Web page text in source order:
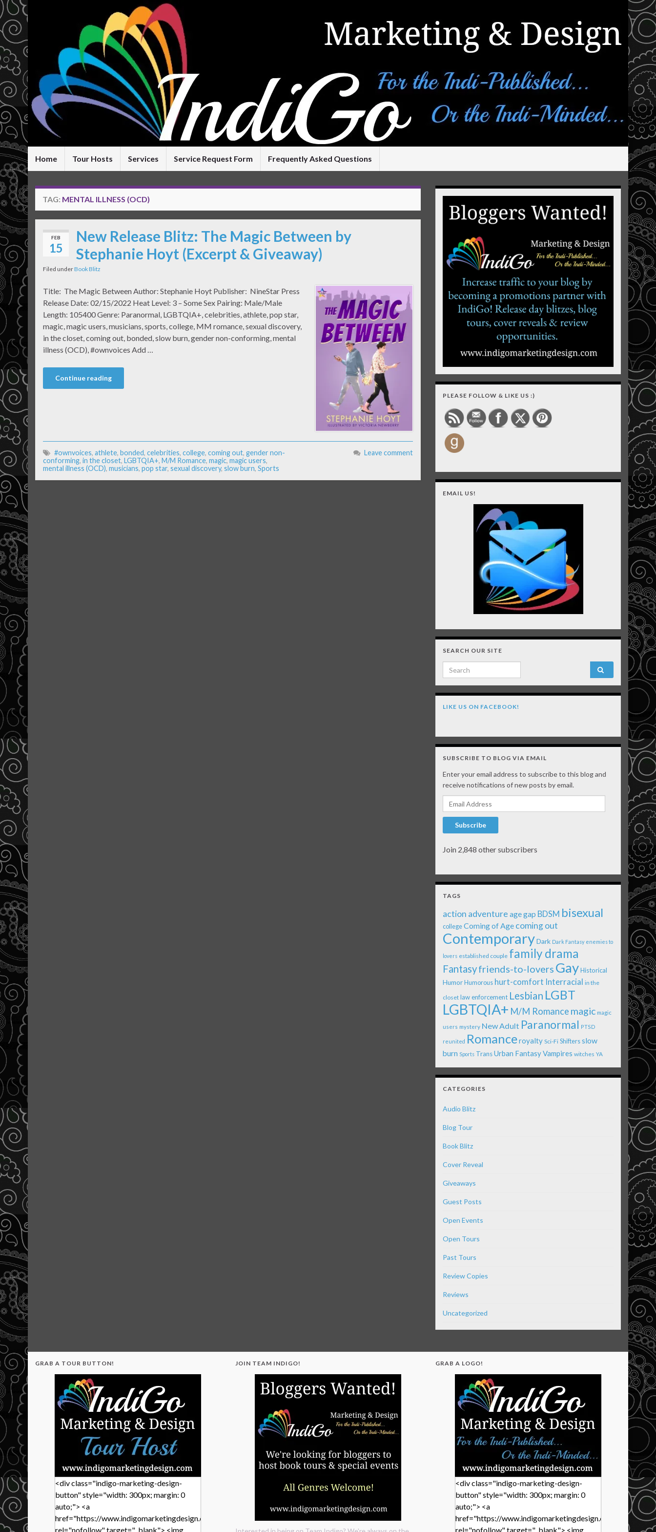
Home Tour Hosts Services Service Request Form Frequently Asked Questions
TAG: MENTAL ILLNESS (OCD)
FEB
15
New Release Blitz: The Magic Between by
Stephanie Hoyt (Excerpt & Giveaway)
Filed underBook Blitz
Title: The Magic Between Author: Stephanie Hoyt Publisher: NineStar Press
Release Date: 02/15/2022 Heat Level: 3 – Some Sex Pairing: Male/Male
Length: 105400 Genre: Paranormal, LGBTQIA+, celebrities, athlete, pop star,
magic, magic users, musicians, sports, college, MM romance, sexual discovery,
in the closet, coming out, bonded, slow burn, gender non-conforming, mental
illness (OCD), #ownvoices Add …
Continue reading
#ownvoices, athlete, bonded, celebrities, college, coming out, gender non-
conforming, in the closet, LGBTQIA+, M/M Romance, magic, magic users,
mental illness (OCD), musicians, pop star, sexual discovery, slow burn, Sports
Leave comment
PLEASE FOLLOW & LIKE US :)
EMAIL US!
SEARCH OUR SITE
Search for:
LIKE US ON FACEBOOK!
SUBSCRIBE TO BLOG VIA EMAIL
Enter your email address to subscribe to this blog and
receive notifications of new posts by email.
Email Address
Subscribe
Join 2,848 other subscribers
TAGS
action adventure age gap BDSM bisexual
college Coming of Age coming out
ContemporaryDark Dark Fantasy enemies to
lovers established couple family drama
Fantasyfriends-to-lovers GayHistorical
Humor Humorous hurt-comfort Interracial in the
closet law enforcement Lesbian LGBT
LGBTQIA+ M/M Romance magic magic
users mystery New Adult Paranormal PTSD
reunited Romanceroyalty Sci-Fi Shiftersslow
burn Sports TransUrban FantasyVampires witches YA
CATEGORIES
Audio Blitz
Blog Tour
Book Blitz
Cover Reveal
Giveaways
Guest Posts
Open Events
Open Tours
Past Tours
Review Copies
Reviews
Uncategorized
GRAB A TOUR BUTTON!
<div class="indigo-marketing-design-
button" style="width: 300px; margin: 0
auto;"> <a
href="https://www.indigomarketingdesign.com/"
rel="nofollow" target="_blank"> <img
JOIN TEAM INDIGO! GRAB A LOGO!
<div class="indigo-marketing-design-
button" style="width: 300px; margin: 0
auto;"> <a
href="https://www.indigomarketingdesign.com/"
rel="nofollow" target="_blank"> <img